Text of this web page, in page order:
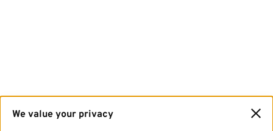
We value your privacy